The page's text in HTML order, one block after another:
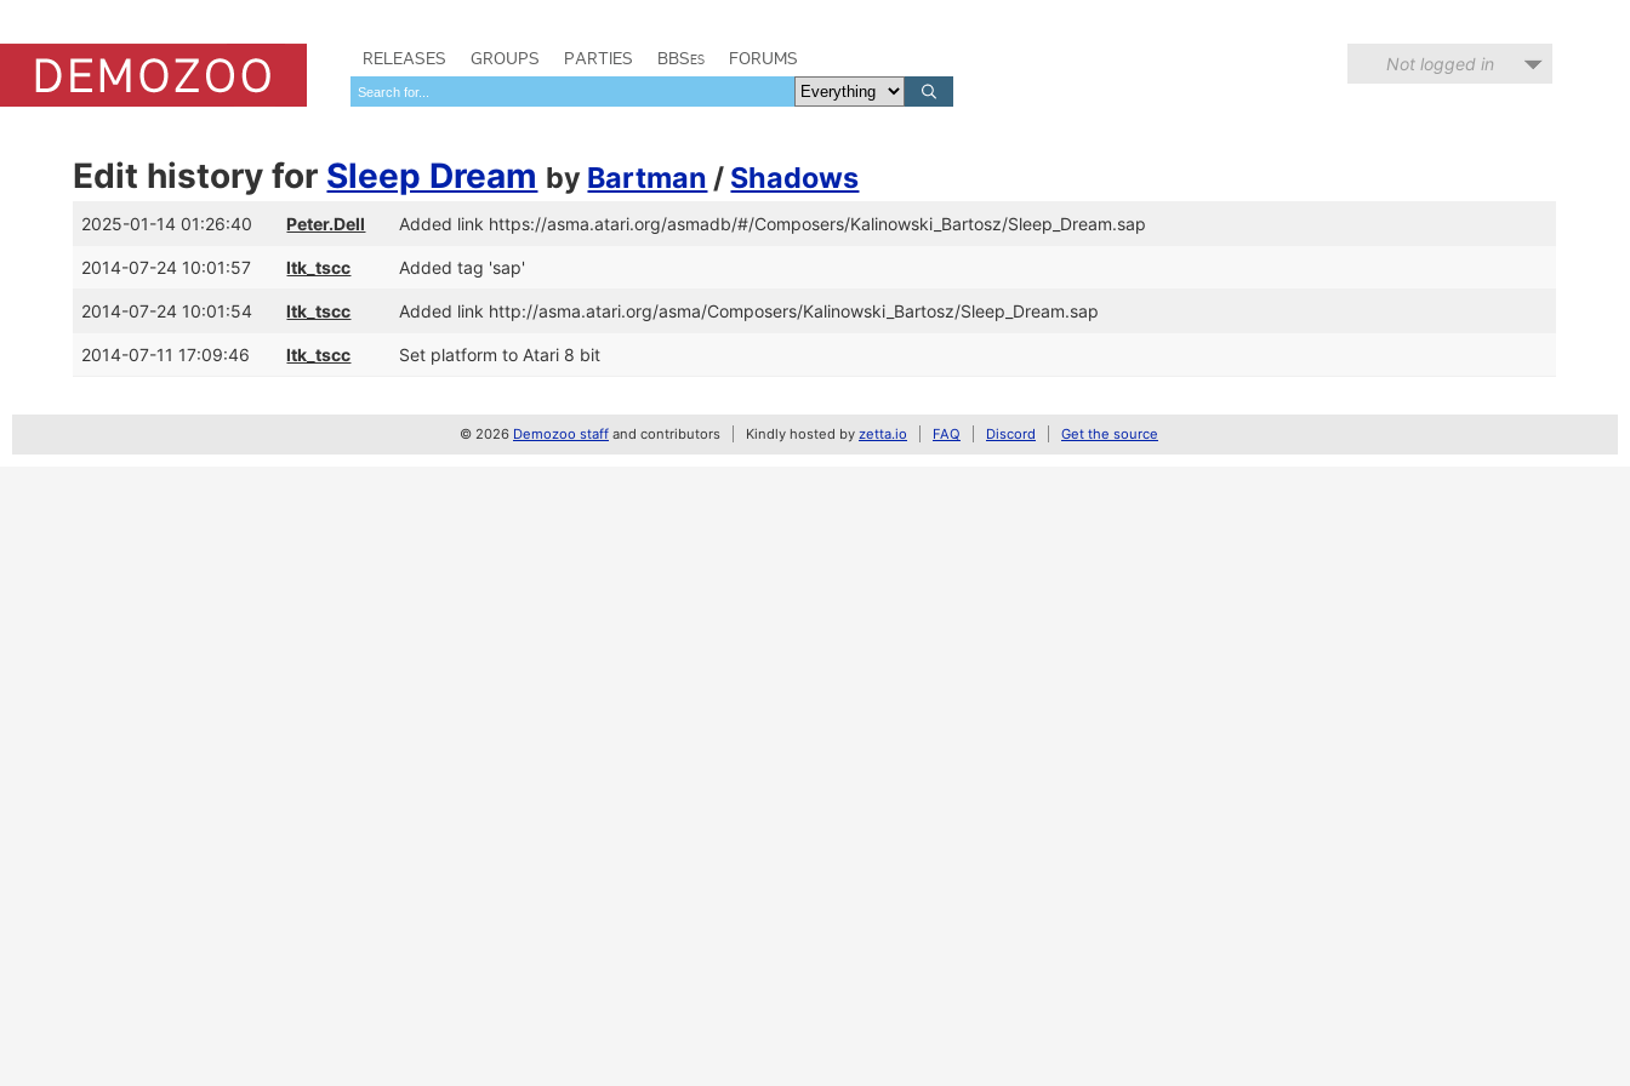
RELEASES GROUPS PARTIES BBSes FORUMS Not logged in
Edit history for Sleep Dream by Bartman / Shadows
2025-01-14 01:26:40 Peter.Dell Added link https://asma.atari.org/asmadb/#/Composers/Kalinowski_Bartosz/Sleep_Dream.sap
2014-07-24 10:01:57 ltk_tscc Added tag 'sap'
2014-07-24 10:01:54 ltk_tscc Added link http://asma.atari.org/asma/Composers/Kalinowski_Bartosz/Sleep_Dream.sap
2014-07-11 17:09:46 ltk_tscc Set platform to Atari 8 bit
© 2026 Demozoo staff and contributors Kindly hosted by zetta.io FAQ Discord Get the source